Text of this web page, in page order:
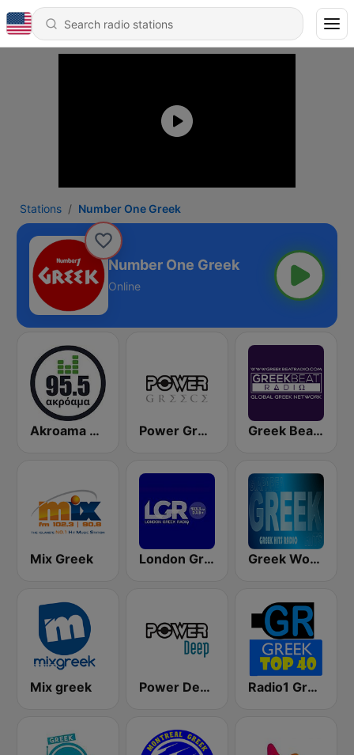
Stations Number One Greek
Number One Greek
Online
Akroama 95.5 Greek Music Power Greece Greek Beat Radio (GreekBeat)
Mix Greek London Greek Radio Greek World Radio
Mix greek Power Deep Radio1 Greek Top 40